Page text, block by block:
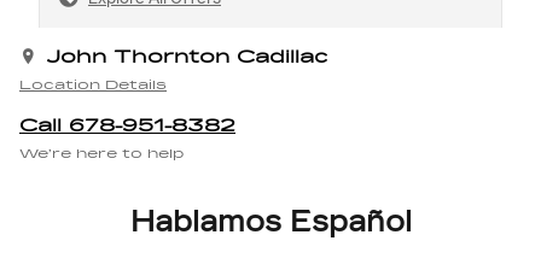
John Thornton Cadillac
Location Details
Call 678-951-8382
We’re here to help
Hablamos Español